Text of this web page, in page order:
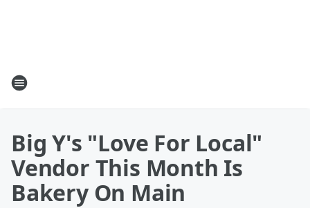
Big Y's "Love For Local"
Vendor This Month Is
Bakery On Main